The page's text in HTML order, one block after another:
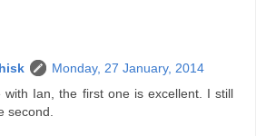
Monday, 27 January, 2014
with Ian, the first one is excellent. I still
second.